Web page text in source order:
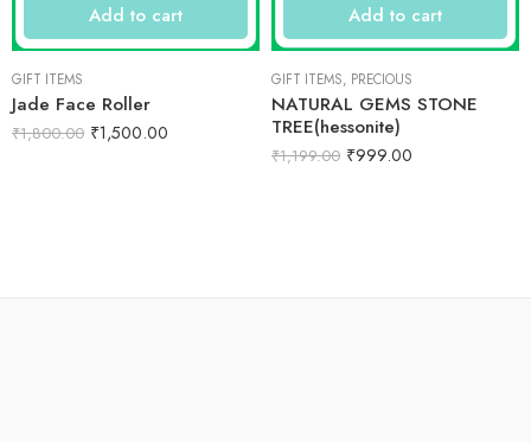
Add to cart
GIFT ITEMS
Jade Face Roller
₹1,800.00 ₹1,500.00
Add to cart
GIFT ITEMS, PRECIOUS
NATURAL GEMS STONE
TREE(hessonite)
₹1,199.00 ₹999.00